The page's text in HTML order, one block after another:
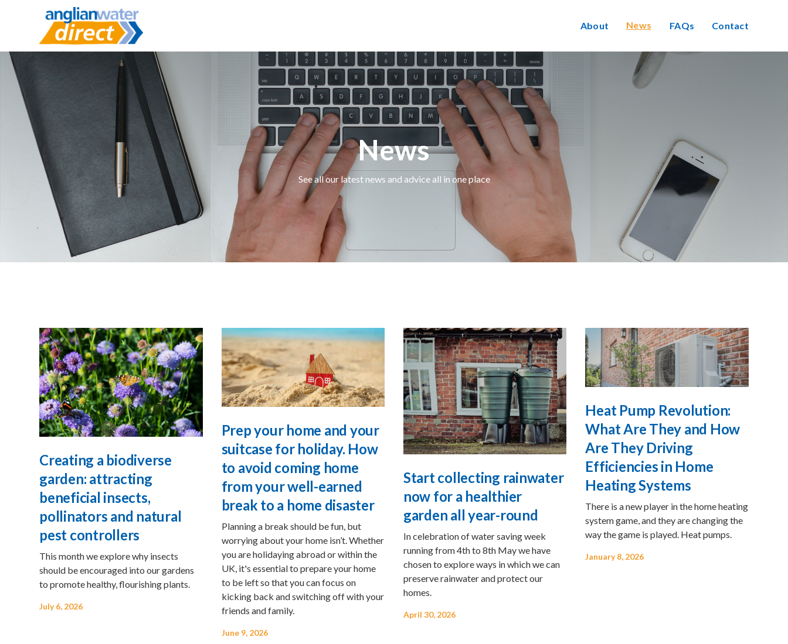
About News FAQs Contact
News
See all our latest news and advice all in one place
Creating a biodiverse
garden: attracting
beneficial insects,
pollinators and natural
pest controllers
This month we explore why insects
should be encouraged into our gardens
to promote healthy, flourishing plants.
July 6, 2026
Prep your home and your
suitcase for holiday. How
to avoid coming home
from your well-earned
break to a home disaster
Planning a break should be fun, but
worrying about your home isn’t. Whether
you are holidaying abroad or within the
UK, it's essential to prepare your home
to be left so that you can focus on
kicking back and switching off with your
friends and family.
June 9, 2026
Start collecting rainwater
now for a healthier
garden all year-round
In celebration of water saving week
running from 4th to 8th May we have
chosen to explore ways in which we can
preserve rainwater and protect our
homes.
April 30, 2026
Heat Pump Revolution:
What Are They and How
Are They Driving
Efficiencies in Home
Heating Systems
There is a new player in the home heating
system game, and they are changing the
way the game is played. Heat pumps.
January 8, 2026